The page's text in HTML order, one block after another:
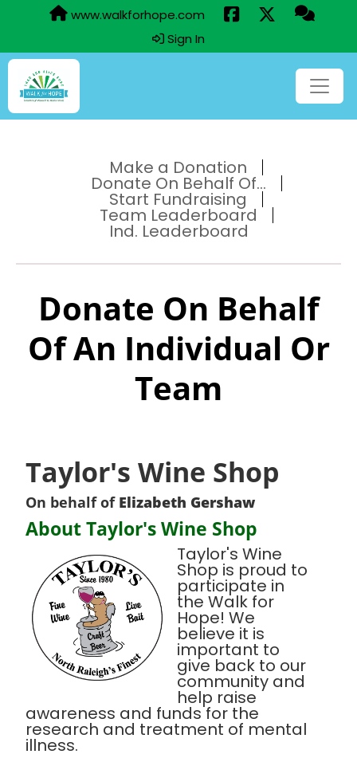
www.walkforhope.com
Sign In
Make a Donation
Donate On Behalf Of...
Start Fundraising
Team Leaderboard
Ind. Leaderboard
Donate On Behalf
Of An Individual Or
Team
Taylor's Wine Shop
On behalf of Elizabeth Gershaw
About Taylor's Wine Shop
Taylor's Wine
Shop is proud to
participate in
the Walk for
Hope! We
believe it is
important to
give back to our
community and
help raise
awareness and funds for the
research and treatment of mental
illness.